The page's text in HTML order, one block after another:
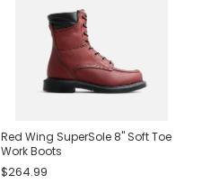
Red Wing SuperSole 8" Soft Toe
Work Boots
$264.99